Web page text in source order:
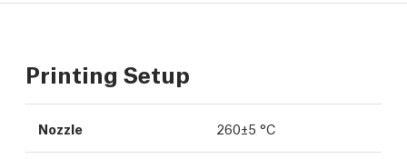
Printing Setup
Nozzle 260±5 °C